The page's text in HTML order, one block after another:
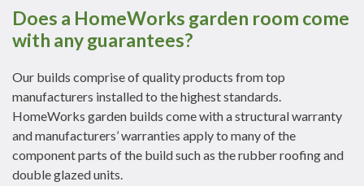
Does a HomeWorks garden room come
with any guarantees?
Our builds comprise of quality products from top
manufacturers installed to the highest standards.
HomeWorks garden builds come with a structural warranty
and manufacturers’ warranties apply to many of the
component parts of the build such as the rubber roofing and
double glazed units.